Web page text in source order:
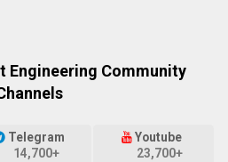
Engineering Community
Telegram
14,700+
Youtube
23,700+